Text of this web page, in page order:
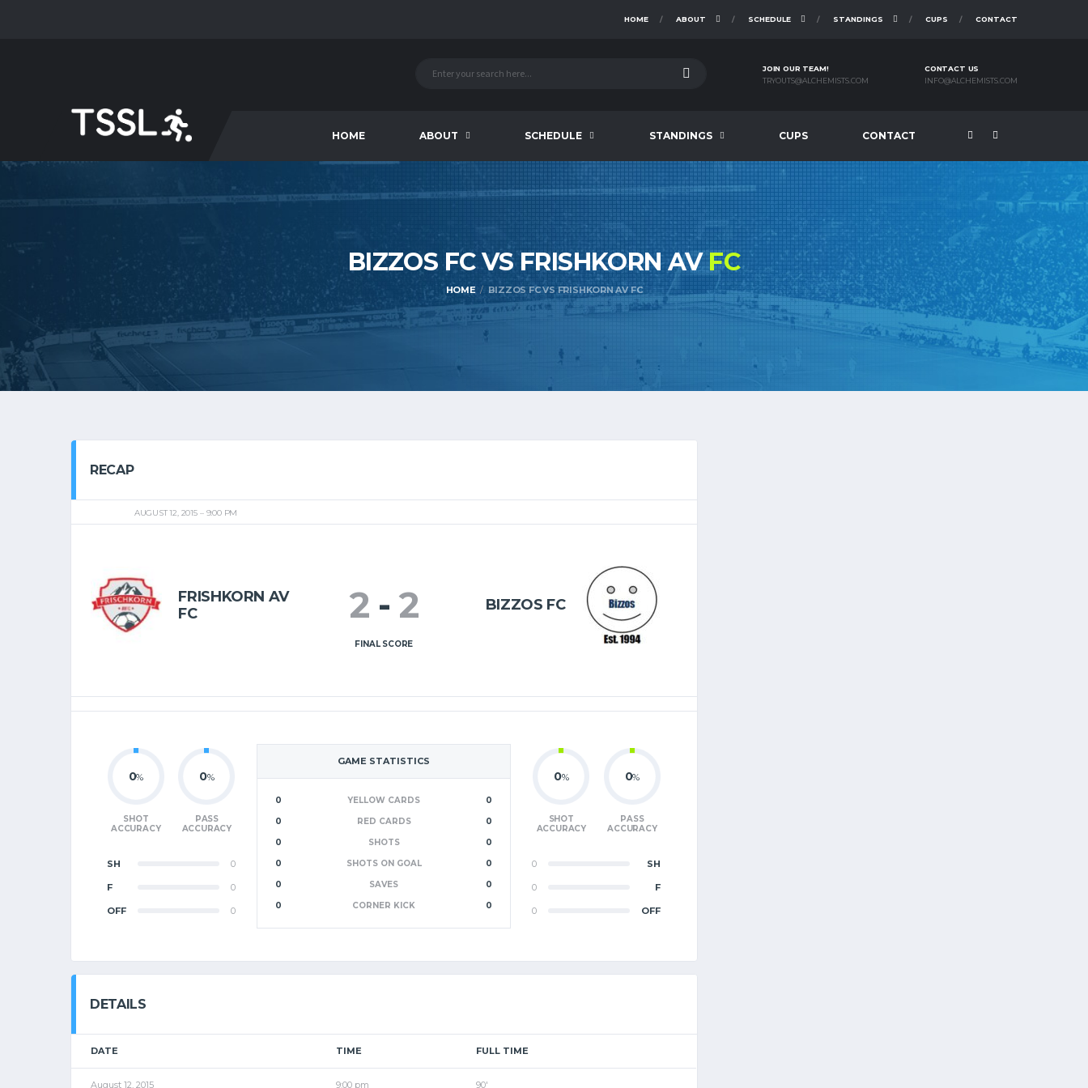
HOME ABOUT SCHEDULE STANDINGS CUPS CONTACT
JOIN OUR TEAM!
TRYOUTS@ALCHEMISTS.COM
CONTACT US
INFO@ALCHEMISTS.COM
HOME ABOUT SCHEDULE STANDINGS CUPS CONTACT
BIZZOS FC VS FRISHKORN AVFC
HOME BIZZOS FC VS FRISHKORN AV FC
RECAP
AUGUST 12, 2015 9:00 PM
FRISHKORN AV
FC
BIZZOS FC
2 - 2
FINAL SCORE
GAME STATISTICS
0 YELLOW CARDS
0
0
RED CARDS
0
0
SHOTS
0
0
SHOTS ON GOAL
0
0
SAVES
0
0
CORNER KICK 0
0%
SHOT
ACCURACY
0%
PASS
ACCURACY
SH 0
F 0
OFF 0
0%
SHOT
ACCURACY
0%
PASS
ACCURACY
0 SH
0 F
0 OFF
DETAILS
DATE TIME FULL TIME
August 12, 2015 9:00 pm 90'